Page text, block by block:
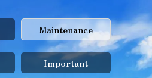
Maintenance
Important